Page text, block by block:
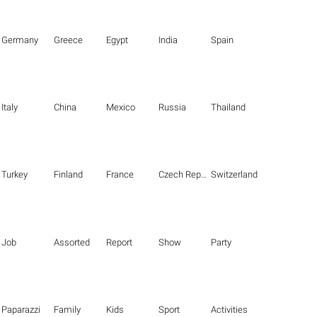
Germany Greece Egypt India Spain
Italy China Mexico Russia Thailand
Turkey Finland France Czech Republic Switzerland
Job Assorted Report Show Party
Paparazzi Family Kids Sport Activities